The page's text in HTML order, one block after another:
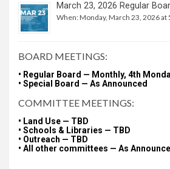
March 23, 2026 Regular
When: Monday, March 23, 2026 at
BOARD MEETINGS:
• Regular Board — Monthly, 4th
• Special Board — As Announced
COMMITTEE MEETINGS:
• Land Use — TBD
• Schools & Libraries — TBD
• Outreach — TBD
• All other committees — As